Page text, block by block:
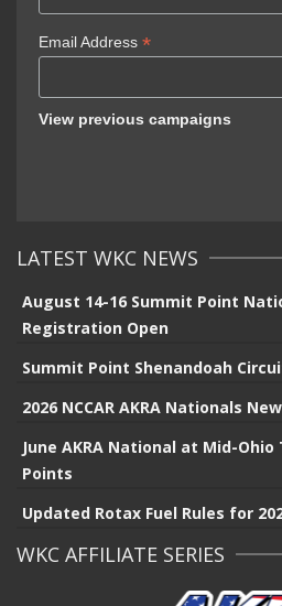
Email Address *
View previous campaigns
LATEST WKC NEWS
August 14-16 Summit Point
Registration Open
Summit Point Shenandoah
2026 NCCAR AKRA Nationals
June AKRA National at Mid-Ohio
Points
Updated Rotax Fuel Rules for
WKC AFFILIATE SERIES